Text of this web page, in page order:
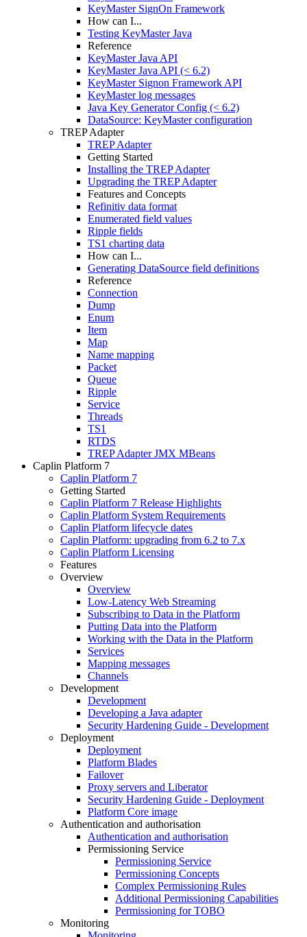
KeyMaster SignOn Framework
How can I...
Testing KeyMaster Java
Reference
KeyMaster Java API
KeyMaster Java API (< 6.2)
KeyMaster Signon Framework API
KeyMaster log messages
Java Key Generator Config (< 6.2)
DataSource: KeyMaster configuration
TREP Adapter
TREP Adapter
Getting Started
Installing the TREP Adapter
Upgrading the TREP Adapter
Features and Concepts
Refinitiv data format
Enumerated field values
Ripple fields
TS1 charting data
How can I...
Generating DataSource field definitions
Reference
Connection
Dump
Enum
Item
Map
Name mapping
Packet
Queue
Ripple
Service
Threads
TS1
RTDS
TREP Adapter JMX MBeans
Caplin Platform 7
Caplin Platform 7
Getting Started
Caplin Platform 7 Release Highlights
Caplin Platform System Requirements
Caplin Platform lifecycle dates
Caplin Platform: upgrading from 6.2 to 7.x
Caplin Platform Licensing
Features
Overview
Overview
Low-Latency Web Streaming
Subscribing to Data in the Platform
Putting Data into the Platform
Working with the Data in the Platform
Services
Mapping messages
Channels
Development
Development
Developing a Java adapter
Security Hardening Guide - Development
Deployment
Deployment
Platform Blades
Failover
Proxy servers and Liberator
Security Hardening Guide - Deployment
Platform Core image
Authentication and authorisation
Authentication and authorisation
Permissioning Service
Permissioning Service
Permissioning Concepts
Complex Permissioning Rules
Additional Permissioning Capabilities
Permissioning for TOBO
Monitoring